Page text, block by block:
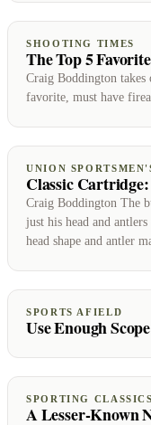
SHOOTING TIMES
The Top 5
Craig Boddington takes
favorite, must have
UNION
Classic
Craig Boddington The
just his head and
head shape and antler
SPORTS AFIELD
Use Enough Scope
SPORTING
A Lesser-Known